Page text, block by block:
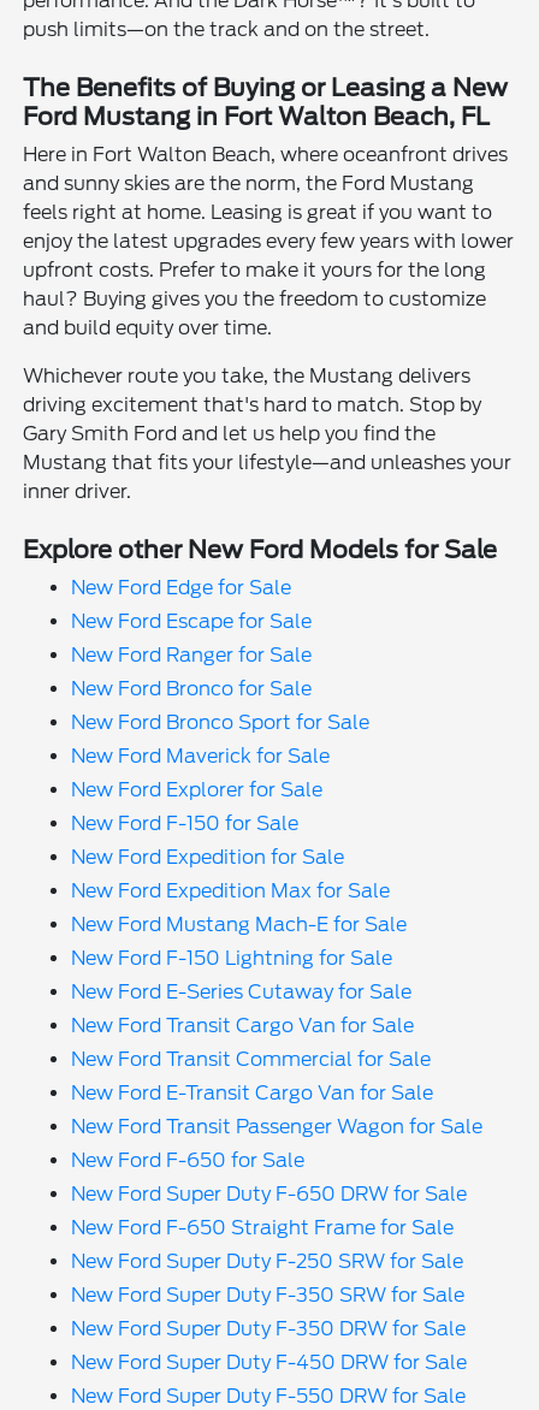
push limits—on the track and on the street.
The Benefits of Buying or Leasing a New
Ford Mustang in Fort Walton Beach, FL
Here in Fort Walton Beach, where oceanfront drives
and sunny skies are the norm, the Ford Mustang
feels right at home. Leasing is great if you want to
enjoy the latest upgrades every few years with lower
upfront costs. Prefer to make it yours for the long
haul? Buying gives you the freedom to customize
and build equity over time.
Whichever route you take, the Mustang delivers
driving excitement that's hard to match. Stop by
Gary Smith Ford and let us help you find the
Mustang that fits your lifestyle—and unleashes your
inner driver.
Explore other New Ford Models for Sale
New Ford Edge for Sale
New Ford Escape for Sale
New Ford Ranger for Sale
New Ford Bronco for Sale
New Ford Bronco Sport for Sale
New Ford Maverick for Sale
New Ford Explorer for Sale
New Ford F-150 for Sale
New Ford Expedition for Sale
New Ford Expedition Max for Sale
New Ford Mustang Mach-E for Sale
New Ford F-150 Lightning for Sale
New Ford E-Series Cutaway for Sale
New Ford Transit Cargo Van for Sale
New Ford Transit Commercial for Sale
New Ford E-Transit Cargo Van for Sale
New Ford Transit Passenger Wagon for Sale
New Ford F-650 for Sale
New Ford Super Duty F-650 DRW for Sale
New Ford F-650 Straight Frame for Sale
New Ford Super Duty F-250 SRW for Sale
New Ford Super Duty F-350 SRW for Sale
New Ford Super Duty F-350 DRW for Sale
New Ford Super Duty F-450 DRW for Sale
New Ford Super Duty F-550 DRW for Sale